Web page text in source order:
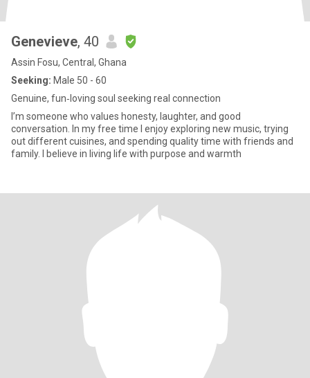
Genevieve, 40
Assin Fosu, Central, Ghana
Seeking: Male 50 - 60
Genuine, fun‑loving soul seeking real connection
I’m someone who values honesty, laughter, and good
conversation. In my free time I enjoy exploring new music, trying
out different cuisines, and spending quality time with friends and
family. I believe in living life with purpose and warmth